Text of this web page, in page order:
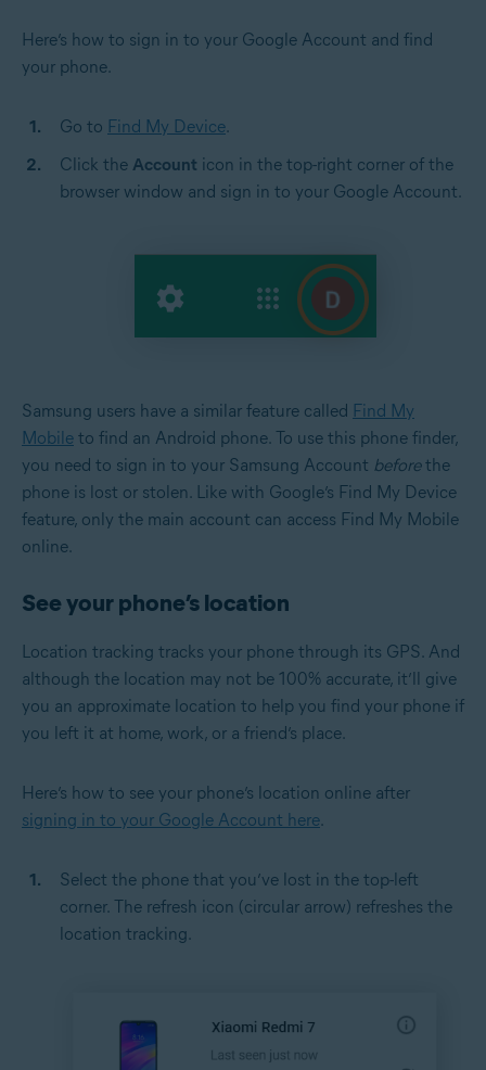
Here’s how to sign in to your Google Account and find
your phone.
Go to Find My Device.
Click the Account icon in the top-right corner of the
browser window and sign in to your Google Account.
Samsung users have a similar feature called Find My
Mobile to find an Android phone. To use this phone finder,
you need to sign in to your Samsung Account beforethe
phone is lost or stolen. Like with Google’s Find My Device
feature, only the main account can access Find My Mobile
online.
See your phone’s location
Location tracking tracks your phone through its GPS. And
although the location may not be 100% accurate, it’ll give
you an approximate location to help you find your phone if
you left it at home, work, or a friend’s place.
Here’s how to see your phone’s location online after
signing in to your Google Account here.
Select the phone that you’ve lost in the top-left
corner. The refresh icon (circular arrow) refreshes the
location tracking.